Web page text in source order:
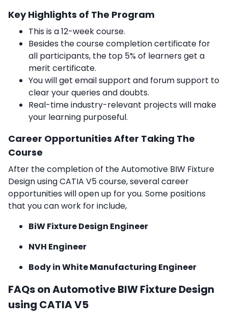
Key Highlights of The Program
This is a 12-week course.
Besides the course completion certificate for
all participants, the top 5% of learners get a
merit certificate.
You will get email support and forum support to
clear your queries and doubts.
Real-time industry-relevant projects will make
your learning purposeful.
Career Opportunities After Taking The
Course
After the completion of the Automotive BIW Fixture
Design using CATIA V5 course, several career
opportunities will open up for you. Some positions
that you can work for include,
BiW Fixture Design Engineer
NVH Engineer
Body in White Manufacturing Engineer
FAQs on Automotive BIW Fixture Design
using CATIA V5